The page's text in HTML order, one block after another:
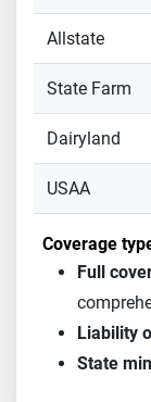
Allstate
State Farm
Dairyland
USAA
Coverage
Full
Liability
State